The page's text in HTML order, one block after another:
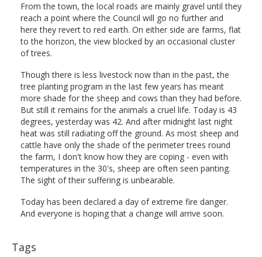
From the town, the local roads are mainly gravel until they
reach a point where the Council will go no further and
here they revert to red earth. On either side are farms, flat
to the horizon, the view blocked by an occasional cluster
of trees.
Though there is less livestock now than in the past, the
tree planting program in the last few years has meant
more shade for the sheep and cows than they had before.
But still it remains for the animals a cruel life. Today is 43
degrees, yesterday was 42. And after midnight last night
heat was still radiating off the ground. As most sheep and
cattle have only the shade of the perimeter trees round
the farm, I don't know how they are coping - even with
temperatures in the 30's, sheep are often seen panting.
The sight of their suffering is unbearable.
Today has been declared a day of extreme fire danger.
And everyone is hoping that a change will arrive soon.
Tags